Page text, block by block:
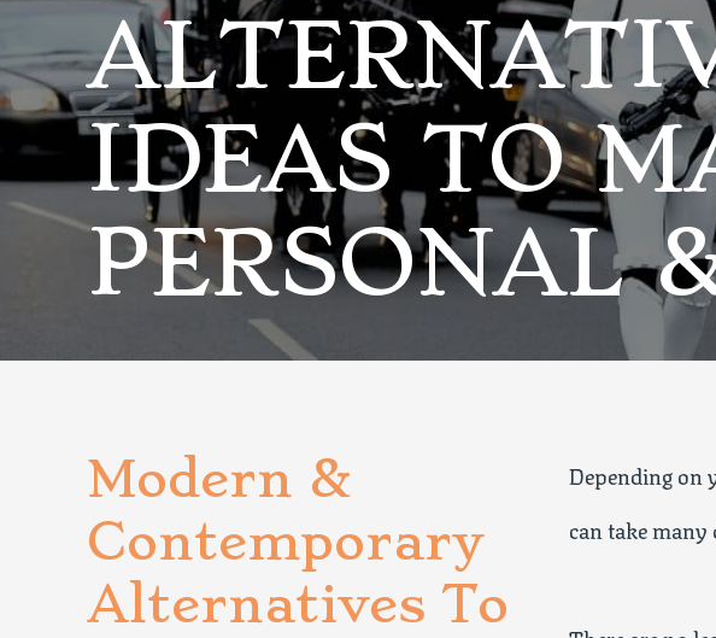
IDEAS TO
PERSONAL
Modern &
Contemporary
Alternatives To
Depending on
can take